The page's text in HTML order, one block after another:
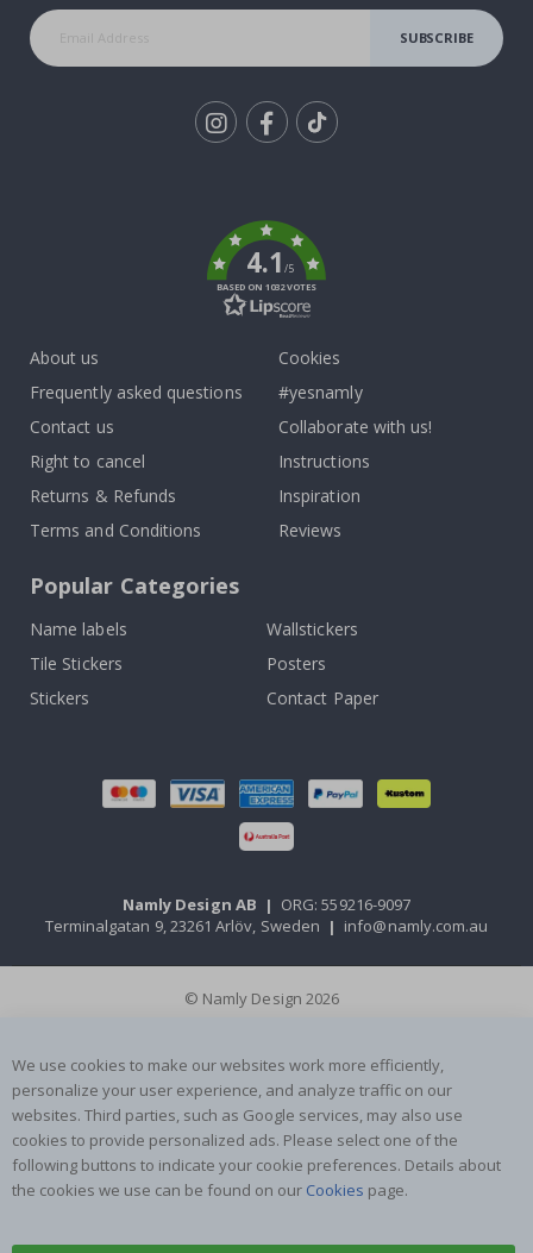
SUBSCRIBE
4.1/5
BASED ON 1032 VOTES
About us
Frequently asked questions
Contact us
Right to cancel
Returns & Refunds
Terms and Conditions
Cookies
#yesnamly
Collaborate with us!
Instructions
Inspiration
Reviews
Popular Categories
Name labels
Wallstickers
Tile Stickers
Posters
Stickers
Contact Paper
Namly Design AB | ORG: 559216-9097
Terminalgatan 9, 23261 Arlöv, Sweden | info@namly.com.au
© Namly Design 2026
We use cookies to make our websites work more efficiently,
personalize your user experience, and analyze traffic on our
websites. Third parties, such as Google services, may also use
cookies to provide personalized ads. Please select one of the
following buttons to indicate your cookie preferences. Details about
the cookies we use can be found on our Cookies page.